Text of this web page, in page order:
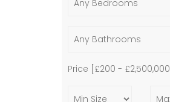
Price [ £200 - £2,500,000